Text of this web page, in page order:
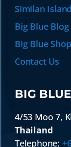
Similan
Big Blue Blog
Big Blue Shop
Contact Us
BIG
4/53 Moo 7,
Thailand
Telephone: